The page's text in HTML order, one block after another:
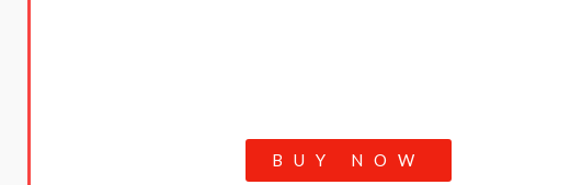
BUY NOW